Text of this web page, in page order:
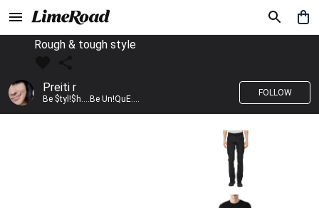
Rough & tough style
Preiti r
Be $tyl!$h....Be Un!QuE....
FOLLOW